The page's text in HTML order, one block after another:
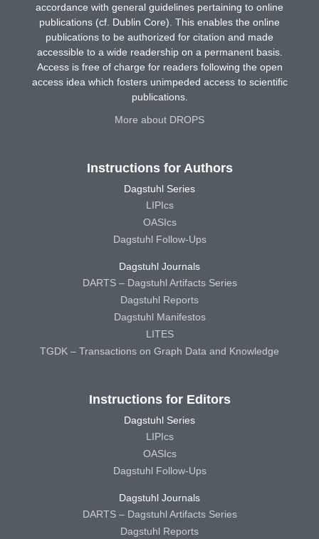
accordance with general guidelines pertaining to online
publications (cf. Dublin Core). This enables the online
publications to be authorized for citation and made
accessible to a wide readership on a permanent basis.
Access is free of charge for readers following the open
access idea which fosters unimpeded access to scientific
publications.
More about DROPS
Instructions for Authors
Dagstuhl Series
LIPIcs
OASIcs
Dagstuhl Follow-Ups
Dagstuhl Journals
DARTS – Dagstuhl Artifacts Series
Dagstuhl Reports
Dagstuhl Manifestos
LITES
TGDK – Transactions on Graph Data and Knowledge
Instructions for Editors
Dagstuhl Series
LIPIcs
OASIcs
Dagstuhl Follow-Ups
Dagstuhl Journals
DARTS – Dagstuhl Artifacts Series
Dagstuhl Reports